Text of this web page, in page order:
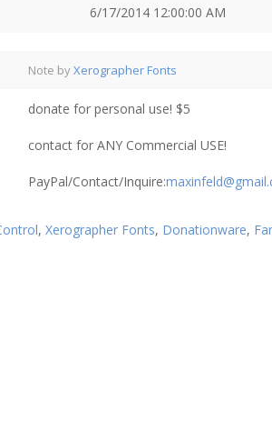
6/17/2014 12:00:00 AM
Note byXerographer Fonts
donate for personal use! $5
contact for ANY Commercial USE!
PayPal/Contact/Inquire:
, Xerographer Fonts, Donationware,